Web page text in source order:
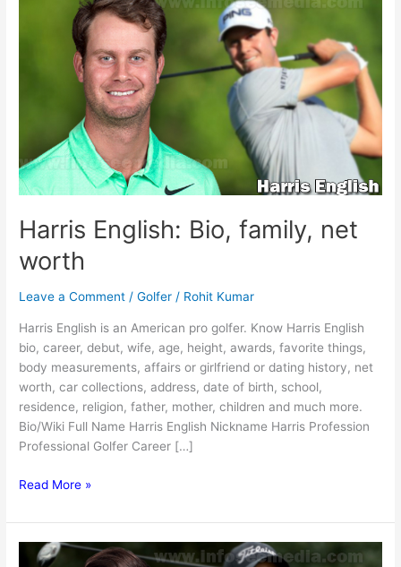
Harris English: Bio, family, net
worth
Leave a Comment /Golfer / Rohit Kumar
Harris English is an American pro golfer. Know Harris English
bio, career, debut, wife, age, height, awards, favorite things,
body measurements, affairs or girlfriend or dating history, net
worth, car collections, address, date of birth, school,
residence, religion, father, mother, children and much more.
Bio/Wiki Full Name Harris English Nickname Harris Profession
Professional Golfer Career […]
Harris
Bio,
family,
net
Read More »